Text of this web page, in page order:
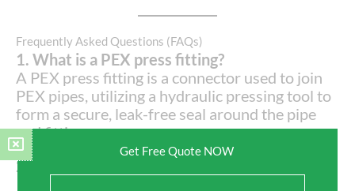
Frequently Asked Questions (FAQs)
1. What is a PEX press fitting?
A PEX press fitting is a connector used to join
PEX pipes, utilizing a hydraulic pressing tool to
form a secure, leak-free seal around the pipe
and fitting.
2. How do I install PEX press fittings?
Get Free Quote NOW